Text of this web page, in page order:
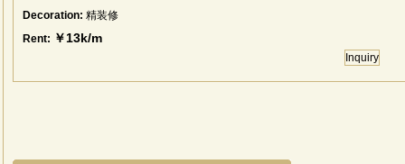
Decoration: 精装修
Rent: ￥13k/m
Inquiry